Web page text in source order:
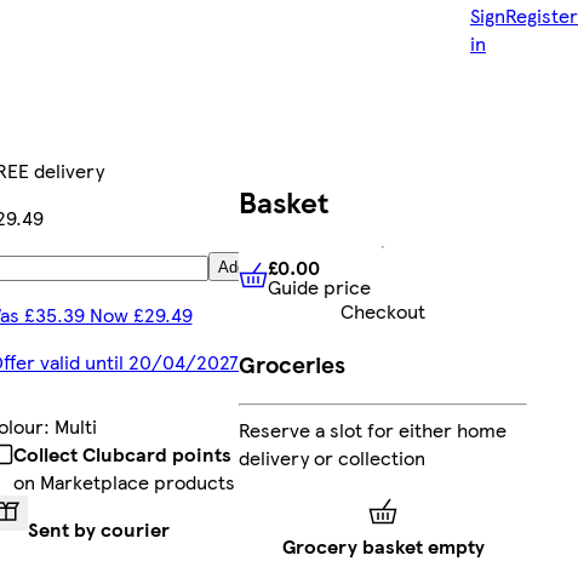
Sign
in
Register
delivery
Add
£35.39 Now £29.49
valid until 20/04/2027
: Multi
Collect Clubcard points
on Marketplace products
Sent by courier
Basket
£0.00 Guide price
£0.00
Guide price
Checkout
Groceries
Reserve a slot for either home
delivery or collection
Grocery basket empty